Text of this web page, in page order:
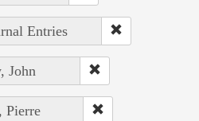
Entries
John
Pierre